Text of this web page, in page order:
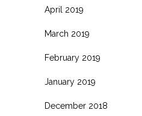
April 2019
March 2019
February 2019
January 2019
December 2018